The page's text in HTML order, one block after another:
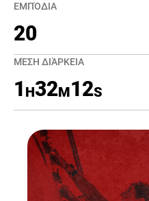
ΕΜΠΌΔΙΑ
20
ΜΈΣΗ ΔΙΆΡΚΕΙΑ
1 H32M12S